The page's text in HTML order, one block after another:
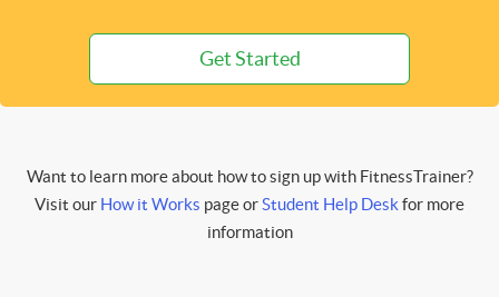
Get Started
Want to learn more about how to sign up with FitnessTrainer?
Visit our How it Works page orStudent Help Deskfor more
information